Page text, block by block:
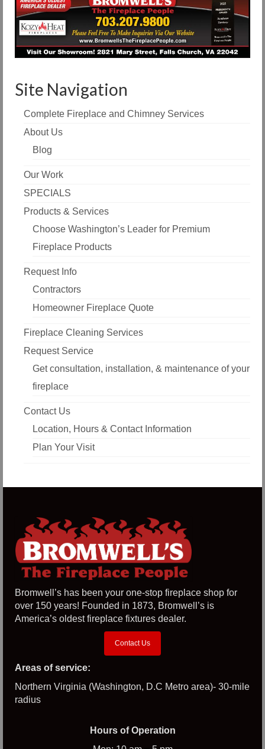
Site Navigation
Complete Fireplace and Chimney Services
About Us
Blog
Our Work
SPECIALS
Products & Services
Choose Washington’s Leader for Premium
Fireplace Products
Request Info
Contractors
Homeowner Fireplace Quote
Fireplace Cleaning Services
Request Service
Get consultation, installation, & maintenance of your
fireplace
Contact Us
Location, Hours & Contact Information
Plan Your Visit
Bromwell’s has been your one-stop fireplace shop for
over 150 years! Founded in 1873, Bromwell’s is
America’s oldest fireplace fixtures dealer.
Contact Us
Areas of service:
Northern Virginia (Washington, D.C Metro area)- 30-mile
radius
Hours of Operation